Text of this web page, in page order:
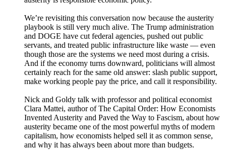
We’re revisiting this conversation now because the austerity
playbook is still very much alive. The Trump administration
and DOGE have cut federal agencies, pushed out public
servants, and treated public infrastructure like waste — even
though those are the systems we need most during a crisis.
And if the economy turns downward, politicians will almost
certainly reach for the same old answer: slash public support,
make working people pay the price, and call it responsibility.
Nick and Goldy talk with professor and political economist
Clara Mattei, author of The Capital Order: How Economists
Invented Austerity and Paved the Way to Fascism, about how
austerity became one of the most powerful myths of modern
capitalism, how economists helped sell it as common sense,
and why it has always been about more than budgets.